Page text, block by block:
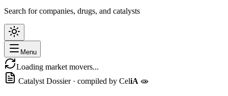
Search for companies, drugs, and catalysts
Menu
Loading market movers...
Catalyst Dossier · compiled by CeliA 🧫